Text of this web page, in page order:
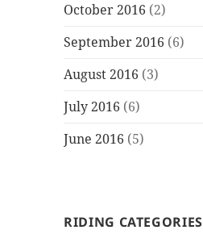
October 2016 (2)
September 2016 (6)
August 2016 (3)
July 2016 (6)
June 2016 (5)
RIDING CATEGORIES